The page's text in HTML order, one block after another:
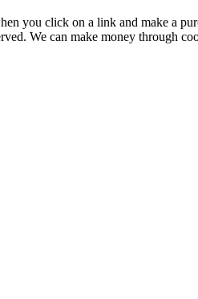
you click on a link and make a
We can make money through